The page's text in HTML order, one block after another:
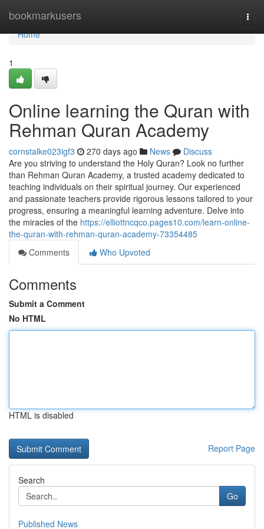
bookmarkusers
Home
Home
1
Online learning the Quran with
Rehman Quran Academy
cornstalke023igf3 270 days ago News
Discuss
Are you striving to understand the Holy Quran? Look no further
than Rehman Quran Academy, a trusted academy dedicated to
teaching individuals on their spiritual journey. Our experienced
and passionate teachers provide rigorous lessons tailored to your
progress, ensuring a meaningful learning adventure. Delve into
the miracles of the https://elliottncqco.pages10.com/learn-online-
the-quran-with-rehman-quran-academy-73354485
Comments
Who Upvoted
Comments
Submit a Comment
No HTML
HTML is disabled
Report Page
Search
Go
Published News